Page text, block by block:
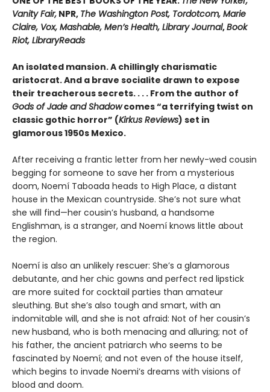
Vanity Fair, NPR, The Washington Post, Tordotcom, Marie
Claire, Vox, Mashable, Men’s Health, Library Journal,Book
Riot, LibraryReads
An isolated mansion. A chillingly charismatic
aristocrat. And a brave socialite drawn to expose
their treacherous secrets. . . . From the author of
Gods of Jade and Shadowcomes “a terrifying twist on
classic gothic horror” (Kirkus Reviews) set in
glamorous 1950s Mexico.
After receiving a frantic letter from her newly-wed cousin
begging for someone to save her from a mysterious
doom, Noemí Taboada heads to High Place, a distant
house in the Mexican countryside. She’s not sure what
she will find—her cousin’s husband, a handsome
Englishman, is a stranger, and Noemí knows little about
the region.
Noemí is also an unlikely rescuer: She’s a glamorous
debutante, and her chic gowns and perfect red lipstick
are more suited for cocktail parties than amateur
sleuthing. But she’s also tough and smart, with an
indomitable will, and she is not afraid: Not of her cousin’s
new husband, who is both menacing and alluring; not of
his father, the ancient patriarch who seems to be
fascinated by Noemí; and not even of the house itself,
which begins to invade Noemi’s dreams with visions of
blood and doom.